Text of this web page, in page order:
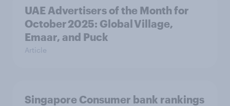
UAE Advertisers of the Month for
October 2025: Global Village,
Emaar, and Puck
Article
Singapore Consumer bank rankings